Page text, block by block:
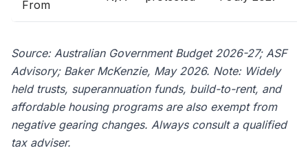
From
Source: Australian Government Budget 2026-27; ASF
Advisory; Baker McKenzie, May 2026. Note: Widely
held trusts, superannuation funds, build-to-rent, and
affordable housing programs are also exempt from
negative gearing changes. Always consult a qualified
tax adviser.